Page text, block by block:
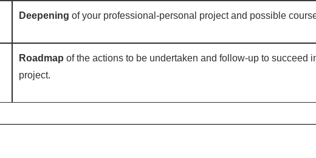
Deepening of your professional-personal project and possible
Roadmap of the actions to be undertaken and follow-up to succeed
project.